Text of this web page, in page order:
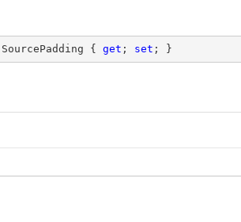
SourcePadding { get ; set ; }